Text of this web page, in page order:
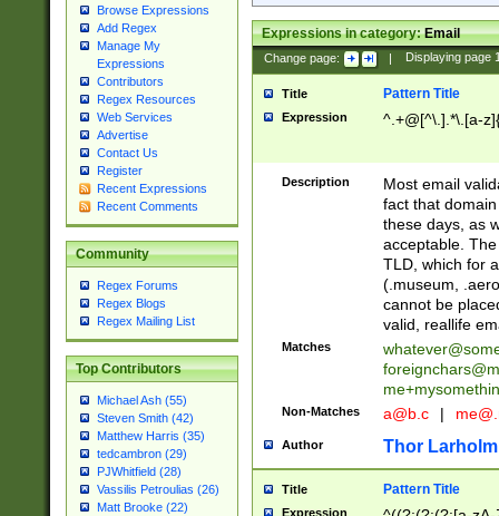
Browse Expressions
Add Regex
Manage My
Expressions
Contributors
Regex Resources
Web Services
Advertise
Contact Us
Register
Recent Expressions
Recent Comments
Community
Regex Forums
Regex Blogs
Regex Mailing List
Top Contributors
Michael Ash (55)
Steven Smith (42)
Matthew Harris (35)
tedcambron (29)
PJWhitfield (28)
Vassilis Petroulias (26)
Matt Brooke (22)
Expressions in category:Email
Change page: | Displaying page
Title Pattern Title
Expression ^.+@[^\.].*\.[a-
Description
Most email
fact that
these days, as
acceptable.
TLD, which for
(.museum,
cannot be
valid, reallife
Matches
Non-Matches a@b.c |
Author Thor Larholm
Title Pattern Title
Expression